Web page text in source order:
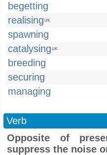
begetting
realising UK
spawning
catalysing UK
breeding
securing
managing
Verb
Opposite of
suppress the noise